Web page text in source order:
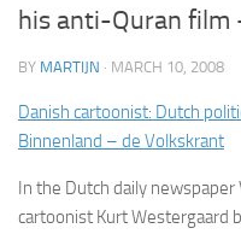
his anti-Quran film
BY MARTIJN · MARCH 10, 2008
Danish cartoonist: Dutch
Binnenland – de Volkskrant
In the Dutch daily
cartoonist Kurt Westergaard